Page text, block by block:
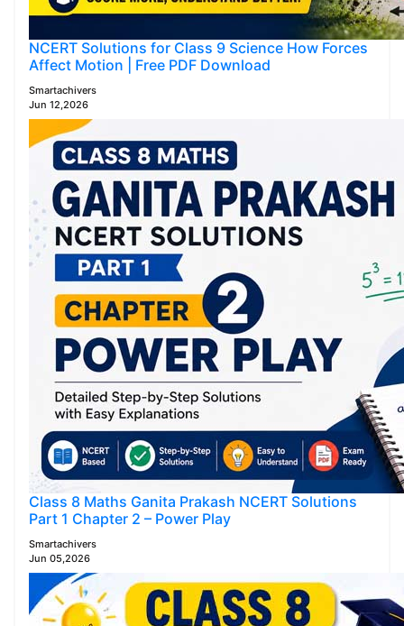
NCERT Solutions for Class 9 Science How Forces
Affect Motion | Free PDF Download
Smartachivers
Jun 12,2026
Class 8 Maths Ganita Prakash NCERT Solutions
Part 1 Chapter 2 – Power Play
Smartachivers
Jun 05,2026